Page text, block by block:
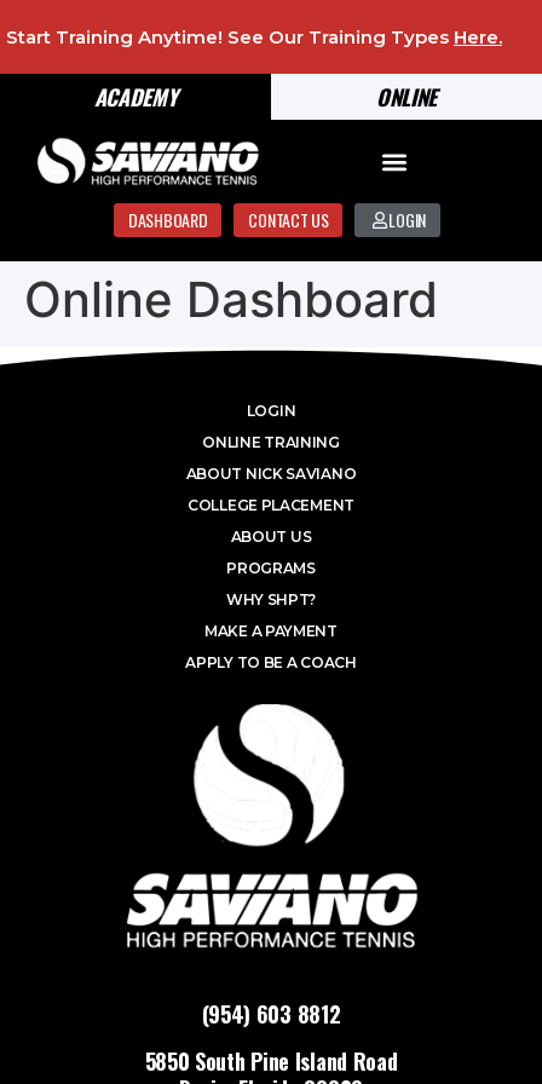
ONLINE
ACADEMY
Start Training Anytime! See Our Training Types Here.
DASHBOARD CONTACT US LOGIN
Online Dashboard
(954) 603 8812
5850 South Pine Island Road
LOGIN
ONLINE TRAINING
ABOUT NICK SAVIANO
COLLEGE PLACEMENT
ABOUT US
PROGRAMS
WHY SHPT?
MAKE A PAYMENT
APPLY TO BE A COACH